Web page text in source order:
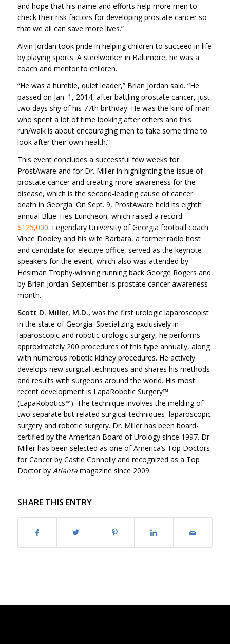
and hope that his name and efforts help more men to
check their risk factors for developing prostate cancer so
that we all can save more lives.”
Alvin Jordan took pride in helping children to succeed in life
by playing sports. A steelworker in Baltimore, he was a
coach and mentor to children.
“He was a humble, quiet leader,” Brian Jordan said. “He
passed on Jan. 1, 2014, after battling prostate cancer, just
two days shy of his 77th birthday. He was the kind of man
who spent a lot of time looking after others and this
run/walk is about encouraging men to take some time to
look after their own health.”
This event concludes a successful few weeks for
ProstAware and for Dr. Miller in highlighting the issue of
prostate cancer and creating more awareness for the
disease, which is the second-leading cause of cancer
death in Georgia. On Sept. 9, ProstAware held its eighth
annual Blue Ties Luncheon, which raised a record
$125,000. Legendary University of Georgia football coach
Vince Dooley and his wife Barbara, a former radio host
and candidate for elective office, served as the keynote
speakers for the event, which also was attended by
Hesiman Trophy-winning running back George Rogers and
by Brian Jordan. September is prostate cancer awareness
month.
Scott D. Miller, M.D., was the first urologic laparoscopist
in the state of Georgia. Specializing exclusively in
laparoscopic and robotic urologic surgery, he performs
approximately 200 procedures of this type annually, along
with numerous robotic kidney procedures. He actively
develops new surgical techniques and shares his methods
and results with surgeons around the world. His most
recent development is LapaRobotic Surgery™
(LapaRobotics™). The technique involves the melding of
two separate but related surgical techniques–laparoscopic
surgery and robotic surgery. Dr. Miller has been board-
certified by the American Board of Urology since 1997. Dr.
Miller has been selected as one of America’s Top Doctors
for Cancer by Castle Connolly and recognized as a Top
Doctor by Atlanta magazine since 2009.
SHARE THIS ENTRY